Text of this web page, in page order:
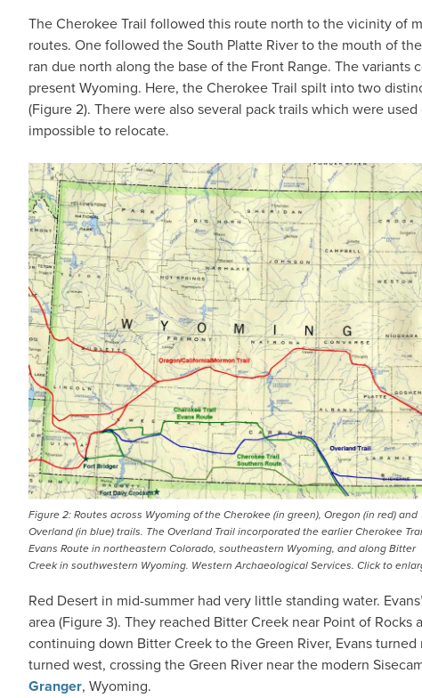
The Cherokee Trail followed this route north to the vicinity of
routes. One followed the South Platte River to the mouth of
ran due north along the base of the Front Range. The
present Wyoming. Here, the Cherokee Trail spilt into two
(Figure 2). There were also several pack trails which were
impossible to relocate.
IMAGE
Figure 2: Routes across Wyoming of the Cherokee (in green), Oregon (in red) and
Overland (in blue) trails. The Overland Trail incorporated the earlier Cherokee
Evans Route in northeastern Colorado, southeastern Wyoming, and along Bitter
Creek in southwestern Wyoming. Western Archaeological Services. Click to
Red Desert in mid-summer had very little standing water.
area (Figure 3). They reached Bitter Creek near Point of
continuing down Bitter Creek to the Green River, Evans
turned west, crossing the Green River near the modern
Granger, Wyoming.